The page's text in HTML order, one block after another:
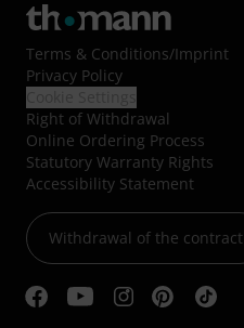
Terms & Conditions/Imprint
Privacy Policy
Right of Withdrawal
Online Ordering Process
Statutory Warranty Rights
Accessibility Statement
Withdrawal of the contract